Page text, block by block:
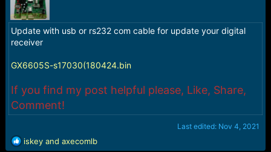
a
r
t
e
Update with usb or rs232 com cable for update your digital
receiver
GX6605S-s17030(180424.bin
If you find my post helpful please, Like, Share,
Comment!
Last edited: Nov 4, 2021
R
iskeyand axecomlb